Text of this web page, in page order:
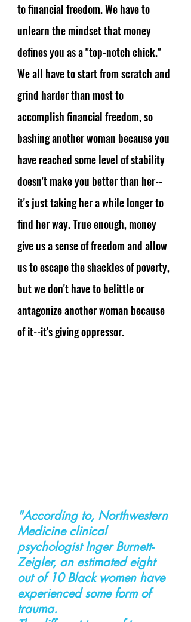
to financial freedom. We have to
unlearn the mindset that money
defines you as a "top-notch chick."
We all have to start from scratch and
grind harder than most to
accomplish financial freedom, so
bashing another woman because you
have reached some level of stability
doesn't make you better than her--
it's just taking her a while longer to
find her way. True enough, money
give us a sense of freedom and allow
us to escape the shackles of poverty,
but we don't have to belittle or
antagonize another woman because
of it--it's giving oppressor.
"According to, Northwestern
Medicine clinical
psychologist Inger Burnett-
Zeigler, an estimated eight
out of 10 Black women have
experienced some form of
trauma.